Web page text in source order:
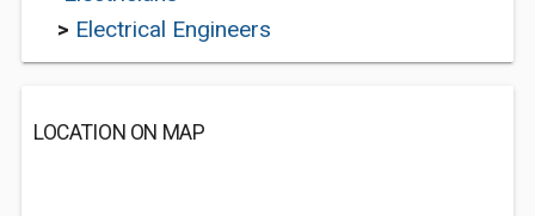
> Electrical Engineers
LOCATION ON MAP